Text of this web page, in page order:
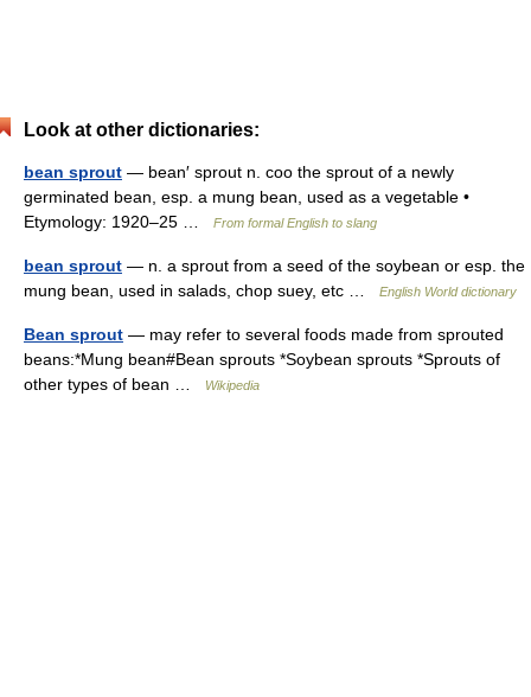
Look at other dictionaries:
bean sprout — bean′ sprout n. coo the sprout of a newly
germinated bean, esp. a mung bean, used as a vegetable •
Etymology: 1920–25 …
From formal English to slang
bean sprout — n. a sprout from a seed of the soybean or esp. the
mung bean, used in salads, chop suey, etc …
English World dictionary
Bean sprout — may refer to several foods made from sprouted
beans:*Mung bean#Bean sprouts *Soybean sprouts *Sprouts of
other types of bean …
Wikipedia